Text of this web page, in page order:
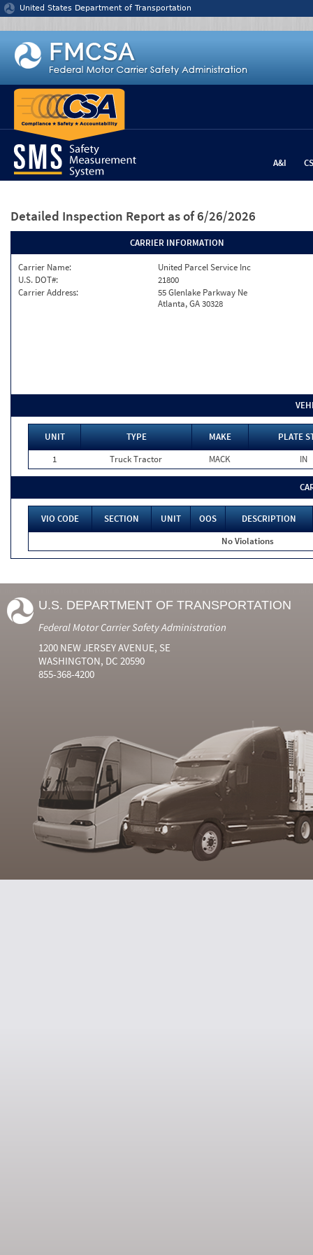
Jump to content
United States Department of Transportation
A&I
Detailed Inspection Report as of 6/26/2026
CARRIER INFORMATION
Carrier Name:
United Parcel Service Inc
U.S. DOT#:
21800
Carrier Address:
55 Glenlake Parkway Ne
Atlanta, GA 30328
UNIT TYPE MAKE
PLATE
1
Truck Tractor MACK IN
VIO CODE SECTION UNIT OOS
DESCRIPTION
No Violations
U.S. DEPARTMENT OF TRANSPORTATION
Federal Motor Carrier Safety Administration
1200 NEW JERSEY AVENUE, SE
WASHINGTON, DC 20590
855-368-4200